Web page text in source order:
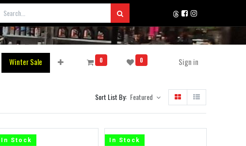
Winter Sale 0 0 Sign in
Sort List By: Featured
In Stock In Stock